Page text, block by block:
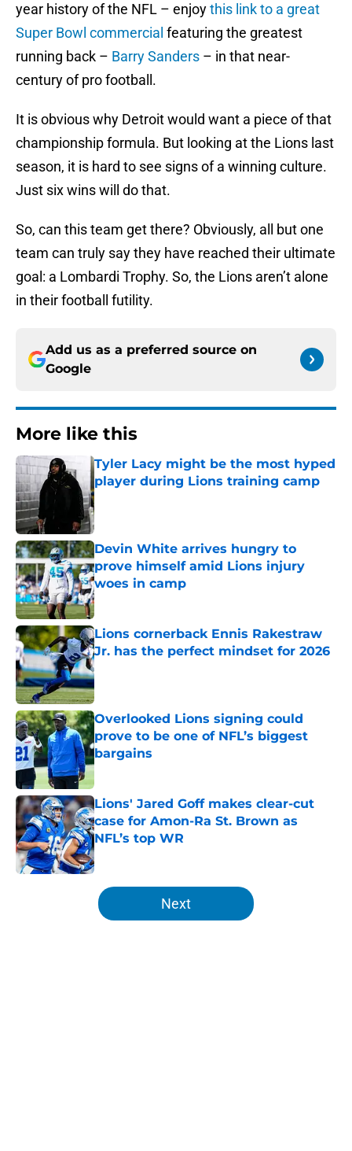
year history of the NFL – enjoythis link to a great
Super Bowl commercial featuring the greatest
running back – Barry Sanders – in that near-
century of pro football.
It is obvious why Detroit would want a piece of that
championship formula. But looking at the Lions last
season, it is hard to see signs of a winning culture.
Just six wins will do that.
So, can this team get there? Obviously, all but one
team can truly say they have reached their ultimate
goal: a Lombardi Trophy. So, the Lions aren’t alone
in their football futility.
Add us as a preferred source on
Google
More like this
Tyler Lacy might be the most hyped
player during Lions training camp
Published by on Invalid Date
Devin White arrives hungry to
prove himself amid Lions injury
woes in camp
Published by on Invalid Date
Lions cornerback Ennis Rakestraw
Jr. has the perfect mindset for 2026
Published by on Invalid Date
Overlooked Lions signing could
prove to be one of NFL’s biggest
bargains
Published by on Invalid Date
Lions' Jared Goff makes clear-cut
case for Amon-Ra St. Brown as
NFL’s top WR
Published by on Invalid Date
5 related articles loaded
Next